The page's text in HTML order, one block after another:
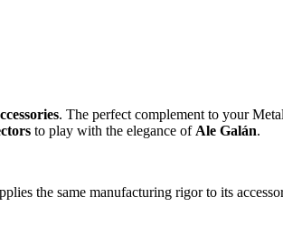
. The perfect complement to your
to play with the elegance of Ale Galán.
the same manufacturing rigor to its